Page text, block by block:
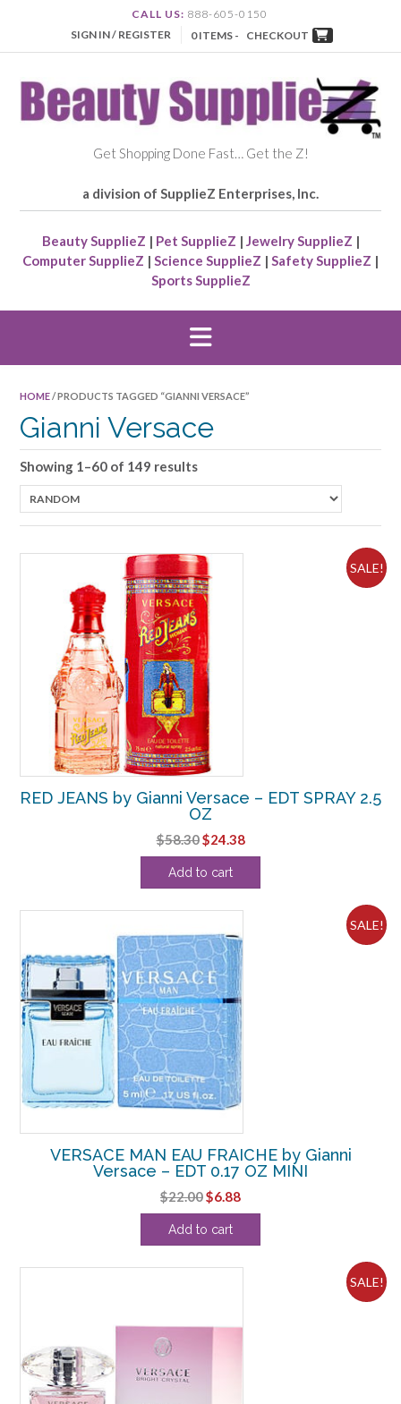
CALL US: 888-605-0150
SIGN IN / REGISTER
0 ITEMS - CHECKOUT
Get Shopping Done Fast… Get the Z!
a division of SupplieZ Enterprises, Inc.
Beauty SupplieZ | Pet SupplieZ | Jewelry SupplieZ |
Computer SupplieZ | Science SupplieZ | Safety SupplieZ |
Sports SupplieZ
HOME/ PRODUCTS TAGGED “GIANNI VERSACE”
Gianni Versace
Showing 1–60 of 149 results
SALE!
RED JEANS by Gianni Versace – EDT SPRAY 2.5
OZ
$58.30Original
price
was:
$24.38Current
price
Add to cart
SALE!
VERSACE MAN EAU FRAICHE by Gianni
Versace – EDT 0.17 OZ MINI
$22.00Original
price
was:
$6.88Current
price
Add to cart
SALE!